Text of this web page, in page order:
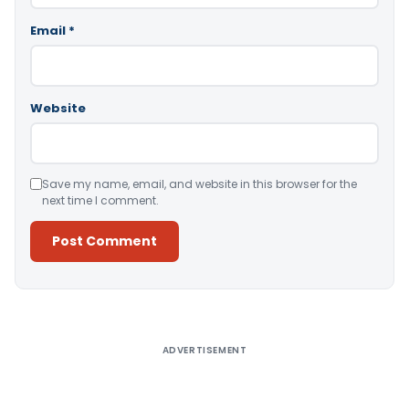
Email *
Website
Save my name, email, and website in this browser for the
next time I comment.
ADVERTISEMENT